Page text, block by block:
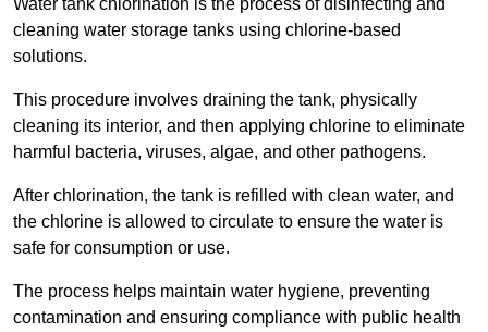
cleaning water storage tanks using chlorine-based
solutions.
This procedure involves draining the tank, physically
cleaning its interior, and then applying chlorine to eliminate
harmful bacteria, viruses, algae, and other pathogens.
After chlorination, the tank is refilled with clean water, and
the chlorine is allowed to circulate to ensure the water is
safe for consumption or use.
The process helps maintain water hygiene, preventing
contamination and ensuring compliance with public health